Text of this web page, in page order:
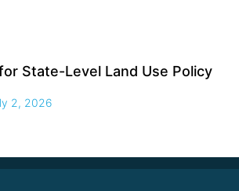
State-Level Land Use Policy
2, 2026